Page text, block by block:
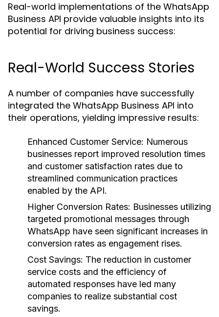
Real-world implementations of the WhatsApp
Business API provide valuable insights into its
potential for driving business success:
Real-World Success Stories
A number of companies have successfully
integrated the WhatsApp Business API into
their operations, yielding impressive results:
Enhanced Customer Service: Numerous
businesses report improved resolution times
and customer satisfaction rates due to
streamlined communication practices
enabled by the API.
Higher Conversion Rates: Businesses utilizing
targeted promotional messages through
WhatsApp have seen significant increases in
conversion rates as engagement rises.
Cost Savings: The reduction in customer
service costs and the efficiency of
automated responses have led many
companies to realize substantial cost
savings.